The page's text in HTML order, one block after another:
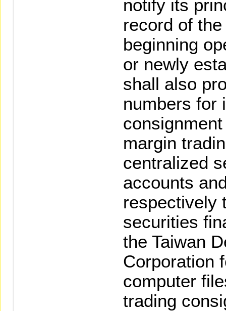
notify its
record of
beginning
or newly
shall also
numbers for
margin
centralized
accounts
respectively
securities
the Taiwan
Corporation
computer
trading